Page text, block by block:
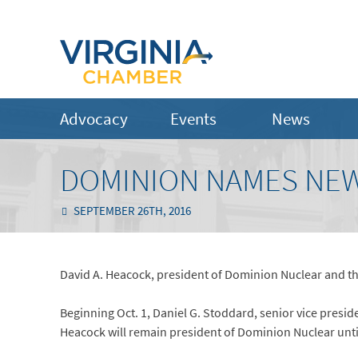
Advocacy Events News
DOMINION NAMES
SEPTEMBER 26TH, 2016
David A. Heacock, president of Dominion Nuclear and
Beginning Oct. 1, Daniel G. Stoddard, senior vice
Heacock will remain president of Dominion Nuclear